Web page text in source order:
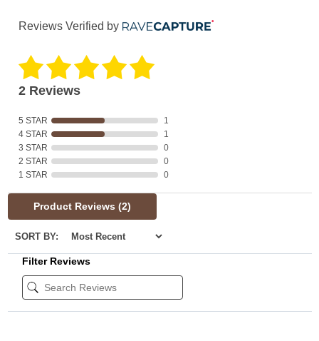
Reviews Verified by
2 Reviews
5 STAR
1
4 STAR
1
3 STAR
0
2 STAR
0
1 STAR
0
Product Reviews (2)
SORT BY:
Filter Reviews